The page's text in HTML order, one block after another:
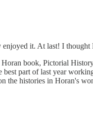
it. At last! I
book, Pictorial
best part of last year
the histories in Horan's